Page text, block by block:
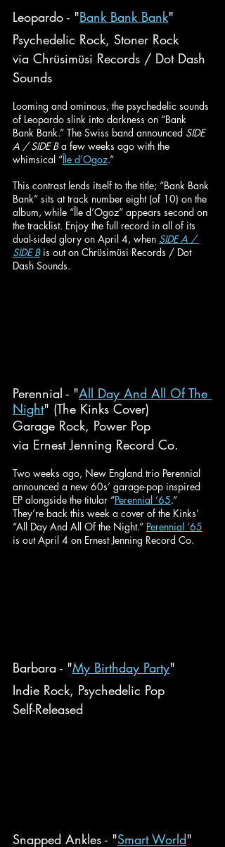
Leopardo - "Bank Bank Bank"
Psychedelic Rock, Stoner Rock
via Chrüsimüsi Records / Dot Dash
Sounds
Looming and ominous, the psychedelic sounds
of Leopardo slink into darkness on “Bank
Bank Bank.” The Swiss band announced SIDE
A / SIDE B a few weeks ago with the
whimsical “Île d’Ogoz.”
This contrast lends itself to the title; “Bank Bank
Bank” sits at track number eight (of 10) on the
album, while “Île d’Ogoz” appears second on
the tracklist. Enjoy the full record in all of its
dual-sided glory on April 4, when SIDE A /
SIDE B is out on Chrüsimüsi Records / Dot
Dash Sounds.
Perennial - "All Day And All Of The
Night" (The Kinks Cover)
Garage Rock, Power Pop
via Ernest Jenning Record Co.
Two weeks ago, New England trio Perennial
announced a new 60s’ garage-pop inspired
EP alongside the titular “Perennial ’65.”
They’re back this week a cover of the Kinks’
“All Day And All Of the Night.” Perennial ’65
is out April 4 on Ernest Jenning Record Co.
Barbara - "My Birthday Party"
Indie Rock, Psychedelic Pop
Self-Released
Snapped Ankles - "Smart World"